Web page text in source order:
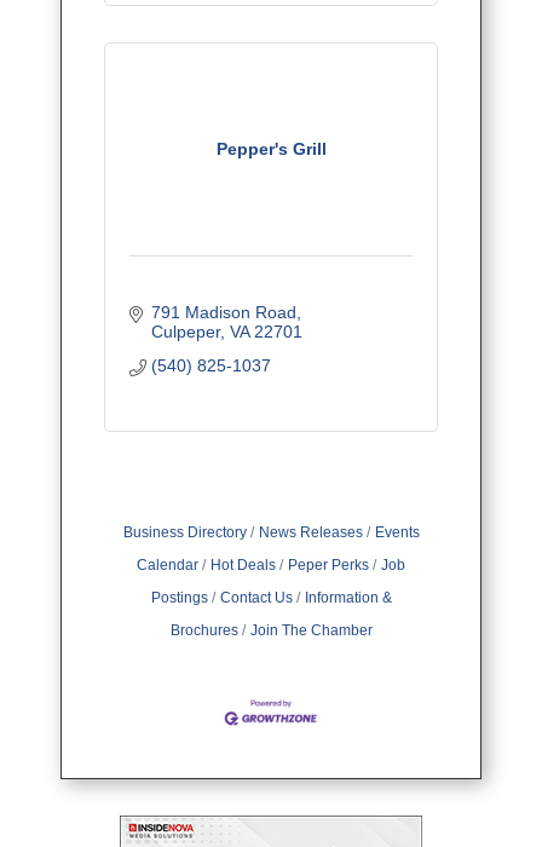
Pepper's Grill
791 Madison Road
Culpeper VA 22701
(540) 825-1037
Business Directory News Releases
Events
Calendar
Hot Deals Peper Perks
Job
Postings
Contact Us
Information &
Brochures
Join The Chamber